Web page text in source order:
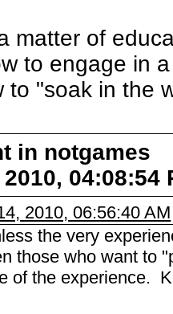
matter of
to engage in
to "soak in the
in notgames
04:08:54
2010, 06:56:40 AM
the very
those who want to
of the experience.